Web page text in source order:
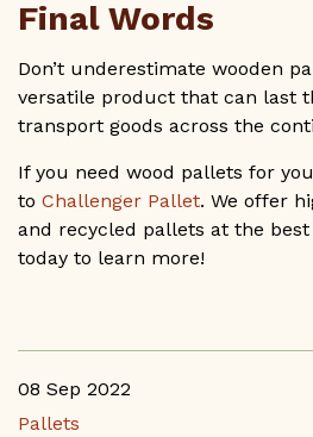
Final Words
Don’t underestimate wooden
versatile product that can last
transport goods across the
If you need wood pallets for
to Challenger Pallet. We offer
and recycled pallets at the
today to learn more!
08 Sep 2022
Pallets